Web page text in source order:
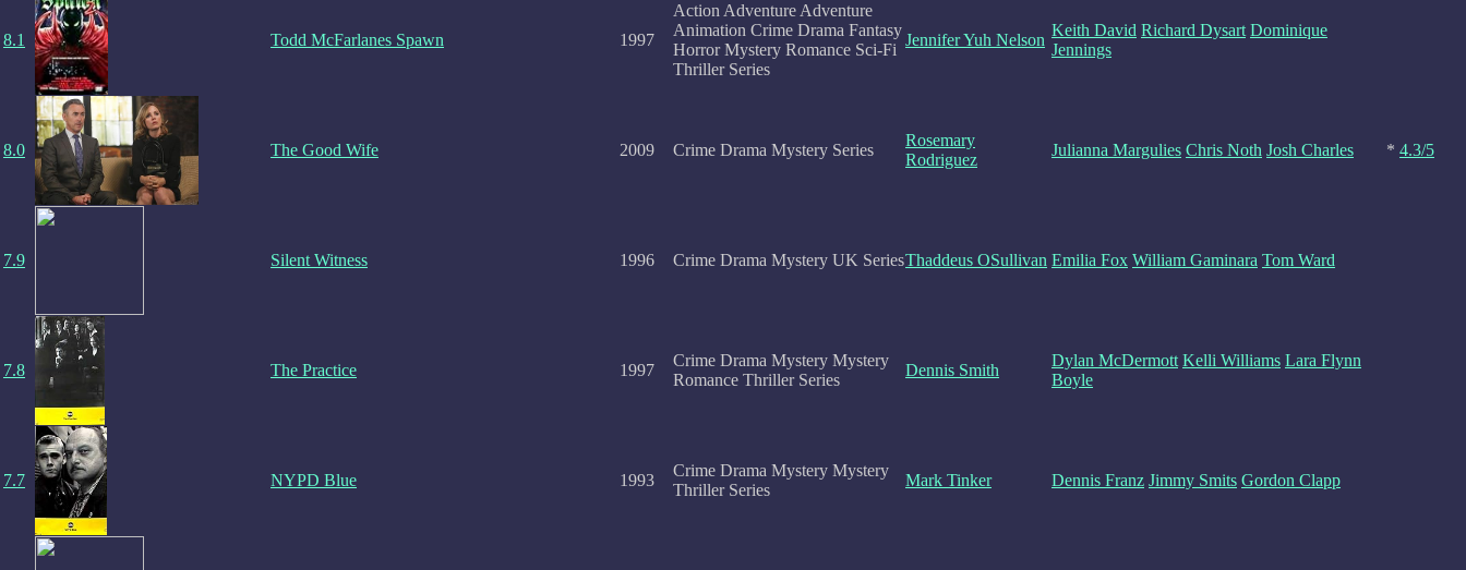
8.1 Todd McFarlanes Spawn 1997
Action Adventure Adventure
Animation Crime Drama Fantasy
Horror Mystery Romance Sci-Fi
Thriller Series
Jennifer Yuh Nelson
Keith David Richard Dysart Dominique
Jennings
8.0 The Good Wife 2009 Crime Drama Mystery Series
Rosemary
Rodriguez
Julianna Margulies Chris Noth Josh Charles * 4.3/5
7.9 Silent Witness 1996 Crime Drama Mystery UK SeriesThaddeus OSullivan Emilia Fox William Gaminara Tom Ward
7.8 The Practice 1997
Crime Drama Mystery Mystery
Romance Thriller Series
Dennis Smith
Dylan McDermott Kelli Williams Lara Flynn
Boyle
7.7 NYPD Blue 1993
Crime Drama Mystery Mystery
Thriller Series
Mark Tinker Dennis Franz Jimmy Smits Gordon Clapp